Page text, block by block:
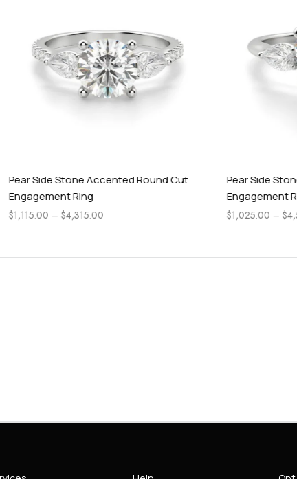
Accented Round Cut
4,315.00
Pear Side Stone Classic
Engagement Ring
4,565.00